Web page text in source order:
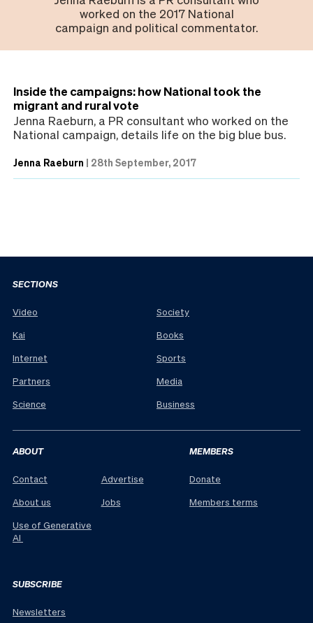
worked on the 2017 National
campaign and political commentator.
Inside the campaigns: how National took the
migrant and rural vote
Jenna Raeburn, a PR consultant who worked on the
National campaign, details life on the big blue bus.
Jenna Raeburn | 28th September, 2017
SECTIONS
Video
Kai
Internet
Partners
Science
Society
Books
Sports
Media
Business
ABOUT
Contact
About us
Use of Generative
AI
Advertise
Jobs
MEMBERS
Donate
Members terms
SUBSCRIBE
Newsletters